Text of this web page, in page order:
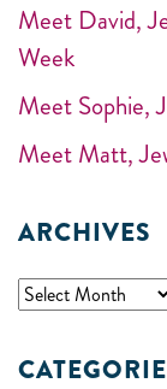
Meet David,
Week
Meet Sophie,
Meet Matt,
ARCHIVES